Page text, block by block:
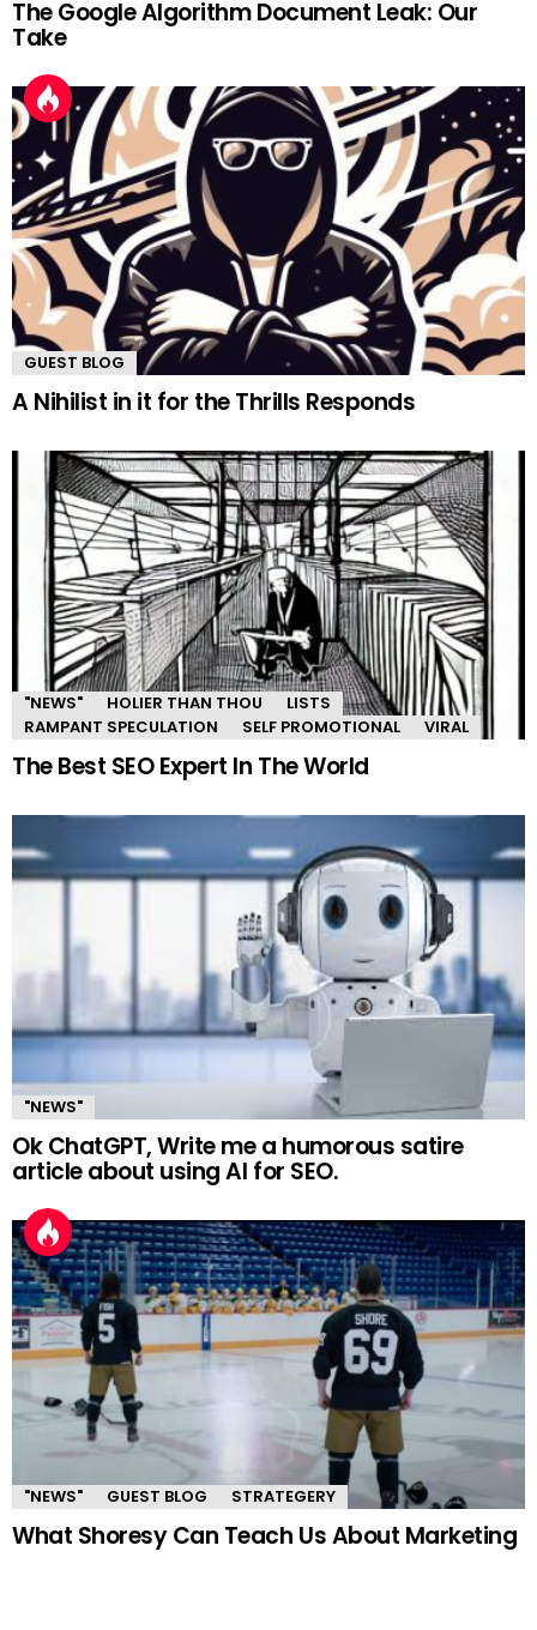
The Google Algorithm Document Leak: Our
Take
GUEST BLOG
A Nihilist in it for the Thrills Responds
"NEWS" HOLIER THAN THOU
LISTS
RAMPANT SPECULATION
SELF PROMOTIONAL VIRAL
The Best SEO Expert In The World
"NEWS"
Ok ChatGPT, Write me a humorous satire
article about using AI for SEO.
"NEWS" GUEST BLOG STRATEGERY
What Shoresy Can Teach Us About Marketing